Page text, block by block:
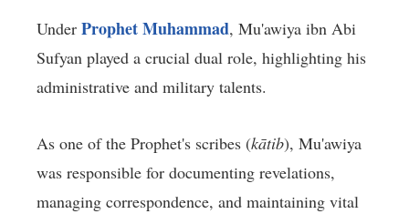
Under Prophet Muhammad, Mu'awiya ibn Abi
Sufyan played a crucial dual role, highlighting his
administrative and military talents.
As one of the Prophet's scribes (kātib), Mu'awiya
was responsible for documenting revelations,
managing correspondence, and maintaining vital